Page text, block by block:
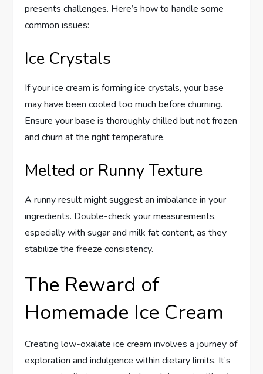
presents challenges. Here’s how to handle some
common issues:
Ice Crystals
If your ice cream is forming ice crystals, your base
may have been cooled too much before churning.
Ensure your base is thoroughly chilled but not frozen
and churn at the right temperature.
Melted or Runny Texture
A runny result might suggest an imbalance in your
ingredients. Double-check your measurements,
especially with sugar and milk fat content, as they
stabilize the freeze consistency.
The Reward of
Homemade Ice Cream
Creating low-oxalate ice cream involves a journey of
exploration and indulgence within dietary limits. It’s